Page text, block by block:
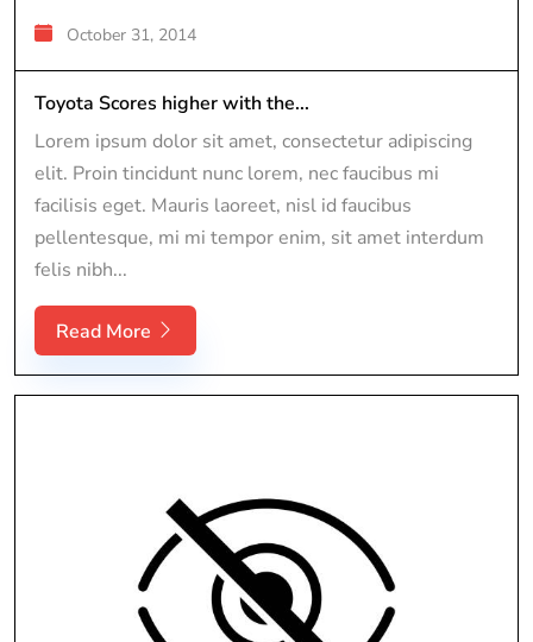
October 31, 2014
Toyota Scores higher with the...
Lorem ipsum dolor sit amet, consectetur adipiscing
elit. Proin tincidunt nunc lorem, nec faucibus mi
facilisis eget. Mauris laoreet, nisl id faucibus
pellentesque, mi mi tempor enim, sit amet interdum
felis nibh...
Read More